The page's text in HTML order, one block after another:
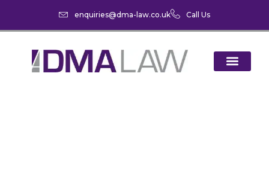
enquiries@dma-law.co.uk Call Us